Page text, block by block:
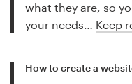
what they are, so
your needs… Keep
How to create a